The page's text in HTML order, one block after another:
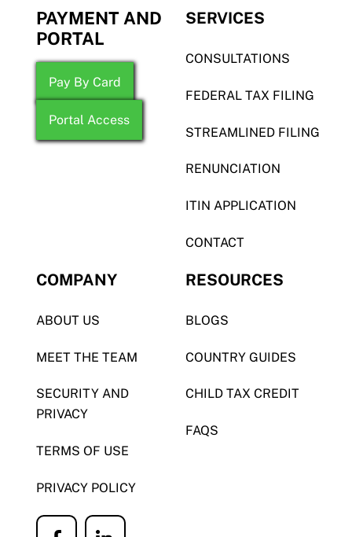
PAYMENT AND
PORTAL
Pay By Card
Portal Access
SERVICES
CONSULTATIONS
FEDERAL TAX FILING
STREAMLINED FILING
RENUNCIATION
ITIN APPLICATION
CONTACT
COMPANY
ABOUT US
MEET THE TEAM
SECURITY AND
PRIVACY
TERMS OF USE
PRIVACY POLICY
RESOURCES
BLOGS
COUNTRY GUIDES
CHILD TAX CREDIT
FAQS